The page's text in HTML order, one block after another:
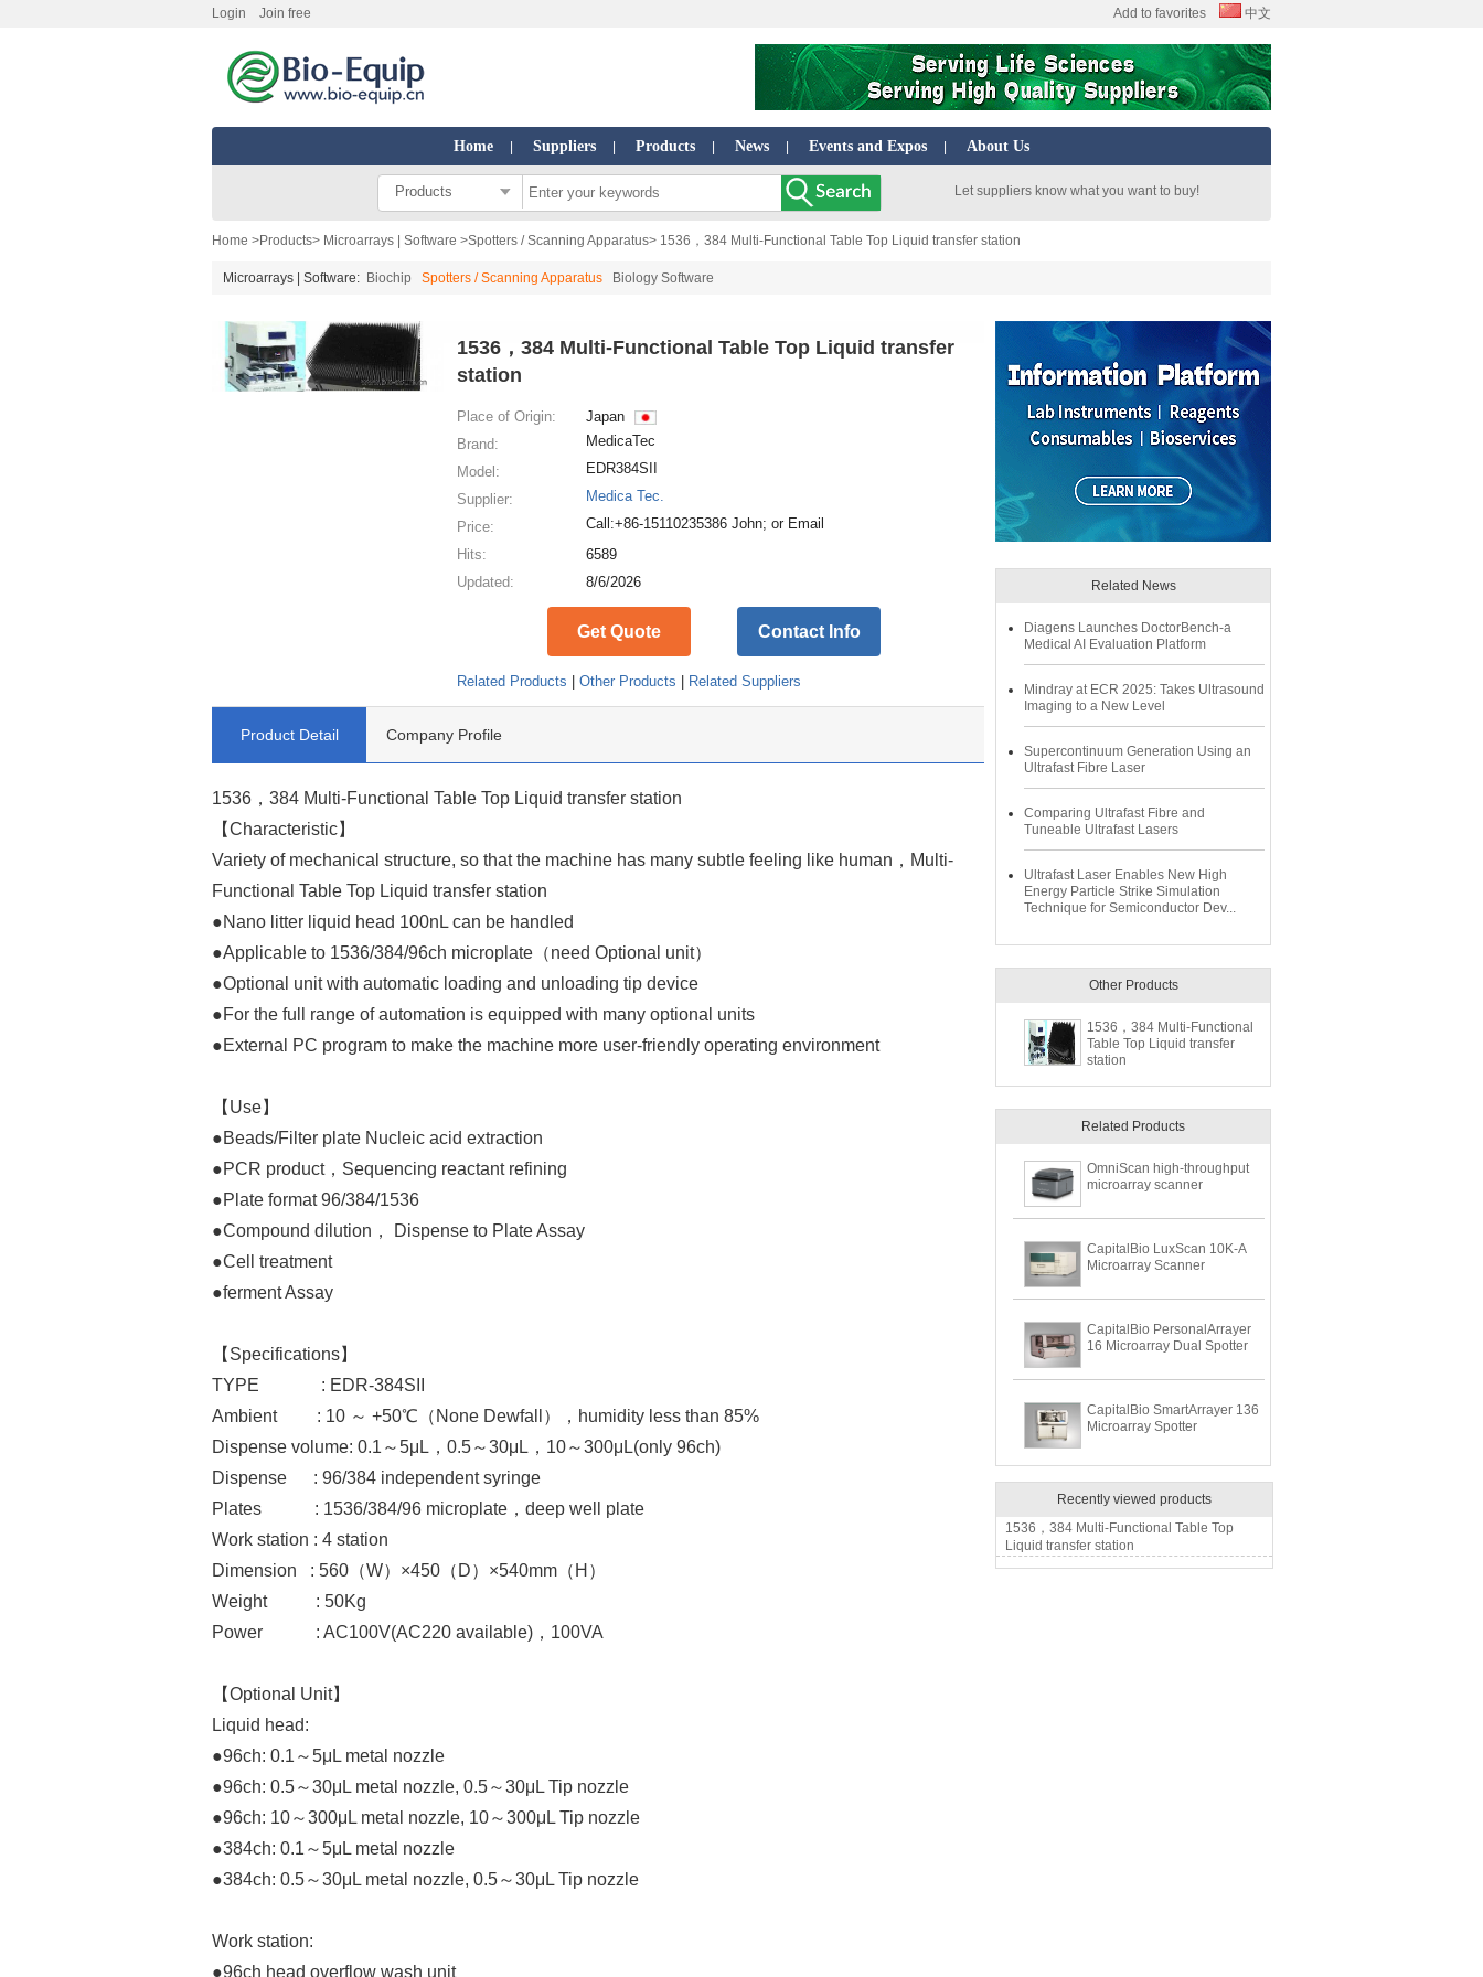
Login Join free Add to favorites 中文
Home Suppliers Products News Events and Expos About Us
Products Let suppliers know what you want to buy!
Home >Products> Microarrays | Software >Spotters / Scanning Apparatus> 1536，384 Multi-Functional Table Top Liquid transfer station
Microarrays | Software: Biochip Spotters / Scanning Apparatus Biology Software
1536，384 Multi-Functional Table Top Liquid transfer
station
Place of Origin:
Japan
Brand:
MedicaTec
Model:
EDR384SII
Supplier:
Medica Tec.
Price:
Call:+86-15110235386 John; or Email
Hits:
6589
Updated:
8/6/2026
Get Quote Contact Info
Related Products |Other Products Related Suppliers
Product Detail Company Profile
1536，384 Multi-Functional Table Top Liquid transfer station
【Characteristic】
Variety of mechanical structure, so that the machine has many subtle feeling like human，Multi-
Functional Table Top Liquid transfer station
●Nano litter liquid head 100nL can be handled
●Applicable to 1536/384/96ch microplate（need Optional unit）
●Optional unit with automatic loading and unloading tip device
●For the full range of automation is equipped with many optional units
●External PC program to make the machine more user-friendly operating environment
【Use】
●Beads/Filter plate Nucleic acid extraction
●PCR product，Sequencing reactant refining
●Plate format 96/384/1536
●Compound dilution， Dispense to Plate Assay
●Cell treatment
●ferment Assay
【Specifications】
TYPE : EDR-384SII
Ambient : 10 ～ +50℃（None Dewfall），humidity less than 85%
Dispense volume: 0.1～5μL，0.5～30μL，10～300μL(only 96ch)
Dispense : 96/384 independent syringe
Plates : 1536/384/96 microplate，deep well plate
Work station : 4 station
Dimension : 560（W）×450（D）×540mm（H）
Weight : 50Kg
Power : AC100V(AC220 available)，100VA
【Optional Unit】
Liquid head:
●96ch: 0.1～5μL metal nozzle
●96ch: 0.5～30μL metal nozzle, 0.5～30μL Tip nozzle
●96ch: 10～300μL metal nozzle, 10～300μL Tip nozzle
●384ch: 0.1～5μL metal nozzle
●384ch: 0.5～30μL metal nozzle, 0.5～30μL Tip nozzle
Work station:
●96ch head overflow wash unit
Related News
Diagens Launches DoctorBench-a
Medical AI Evaluation Platform
Mindray at ECR 2025: Takes Ultrasound
Imaging to a New Level
Supercontinuum Generation Using an
Ultrafast Fibre Laser
Comparing Ultrafast Fibre and
Tuneable Ultrafast Lasers
Ultrafast Laser Enables New High
Energy Particle Strike Simulation
Technique for Semiconductor Dev...
Other Products
1536，384 Multi-Functional
Table Top Liquid transfer
station
Related Products
OmniScan high-throughput
microarray scanner
CapitalBio LuxScan 10K-A
Microarray Scanner
CapitalBio PersonalArrayer
16 Microarray Dual Spotter
CapitalBio SmartArrayer 136
Microarray Spotter
Recently viewed products
1536，384 Multi-Functional Table Top
Liquid transfer station